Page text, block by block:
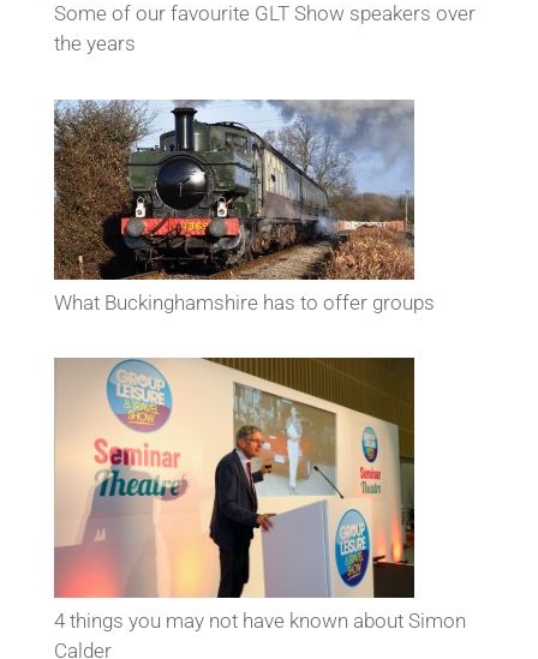
Some of our favourite GLT Show speakers over
the years
What Buckinghamshire has to offer groups
4 things you may not have known about Simon
Calder